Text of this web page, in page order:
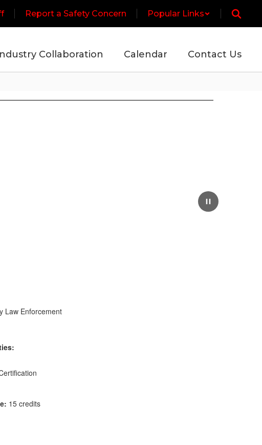
Report a Safety Concern Popular Links
Collaboration Calendar Contact Us
Law Enforcement
15 credits